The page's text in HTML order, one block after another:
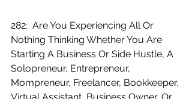
282:  Are You Experiencing All Or
Nothing Thinking Whether You Are
Starting A Business Or Side Hustle, A
Solopreneur, Entrepreneur,
Mompreneur, Freelancer, Bookkeeper,